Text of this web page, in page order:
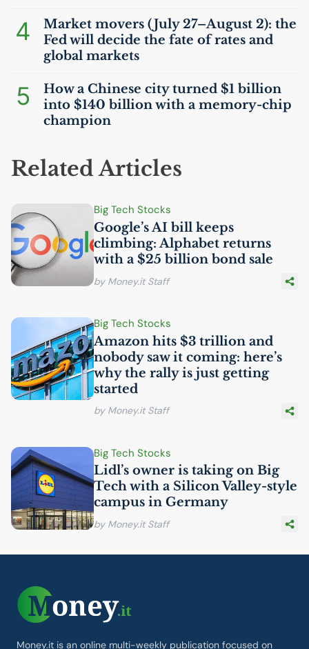
4
Market movers (July 27–August 2): the
Fed will decide the fate of rates and
global markets
5
How a Chinese city turned $1 billion
into $140 billion with a memory-chip
champion
Related Articles
Big Tech Stocks
Google’sAI bill keeps
climbing: Alphabet returns
with a $25 billion bond sale
by Money.it Staff
Big Tech Stocks
Amazon hits $3 trillion and
nobody saw it coming: here’s
why the rally is just getting
started
by Money.it Staff
Big Tech Stocks
Lidl’s owner is taking on Big
Tech with a Silicon Valley-style
campus in Germany
by Money.it Staff
Money.it is an online multi-weekly publication focused on